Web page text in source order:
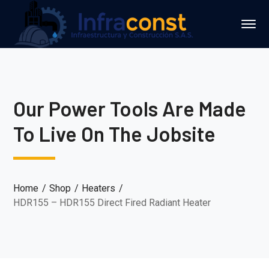
Our Power Tools Are Made
To Live On The Jobsite
Home Shop
Heaters
HDR155 – HDR155 Direct Fired Radiant Heater